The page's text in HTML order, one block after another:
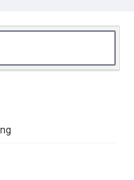
502, Woodson
online. It is being
use. Permission to
has made these
teaching, and private